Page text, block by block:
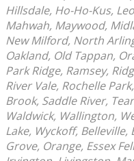
Hillsdale, Ho-Ho-Kus,
Mahwah, Maywood,
New Milford, North
Oakland, Old Tappan,
Park Ridge, Ramsey,
River Vale, Rochelle
Brook, Saddle River,
Waldwick, Wallington,
Lake, Wyckoff,
Grove, Orange, Essex